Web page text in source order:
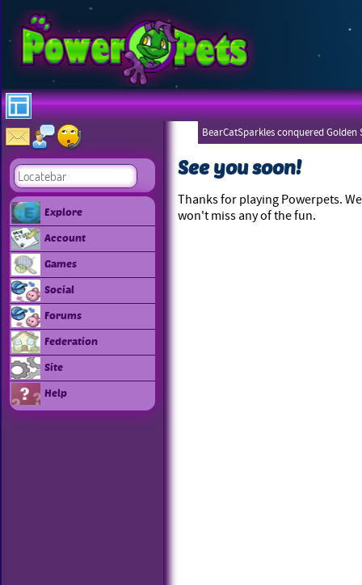
Explore
Account
Games
Social
Forums
Federation
Site
Help
BearCatSparkles conquered Golden
See you soon!
Thanks for playing Powerpets.
won't miss any of the fun.